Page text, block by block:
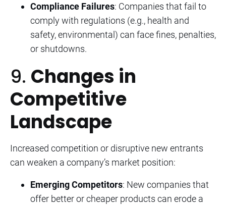
Compliance Failures: Companies that fail to
comply with regulations (e.g., health and
safety, environmental) can face fines, penalties,
or shutdowns.
9. Changes in
Competitive
Landscape
Increased competition or disruptive new entrants
can weaken a company’s market position:
Emerging Competitors: New companies that
offer better or cheaper products can erode a